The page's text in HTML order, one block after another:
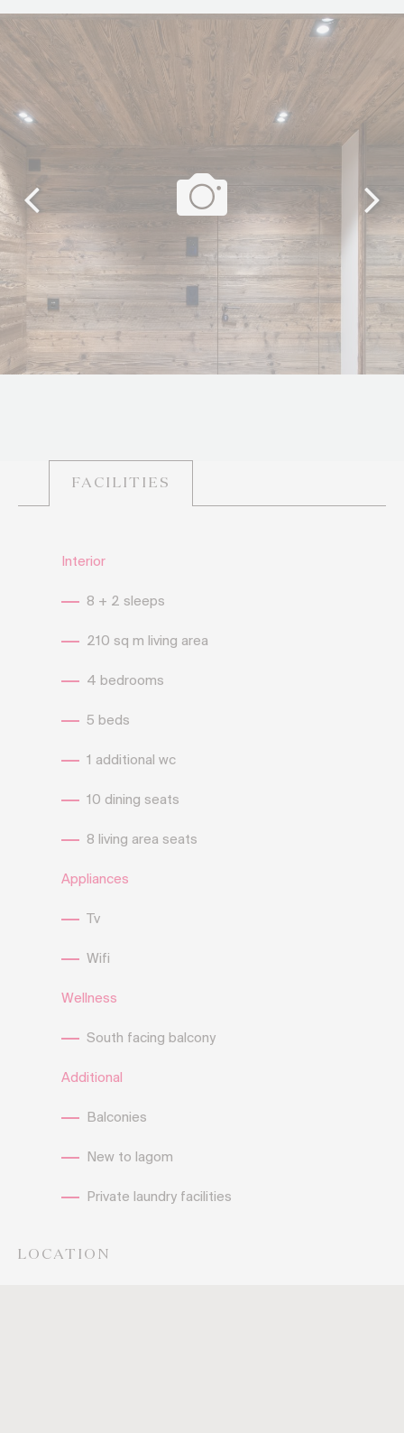
FACILITIES
Interior
8 + 2 sleeps
210 sq m living area
4 bedrooms
5 beds
1 additional wc
10 dining seats
8 living area seats
Appliances
Tv
Wifi
Wellness
South facing balcony
Additional
Balconies
New to lagom
Private laundry facilities
LOCATION